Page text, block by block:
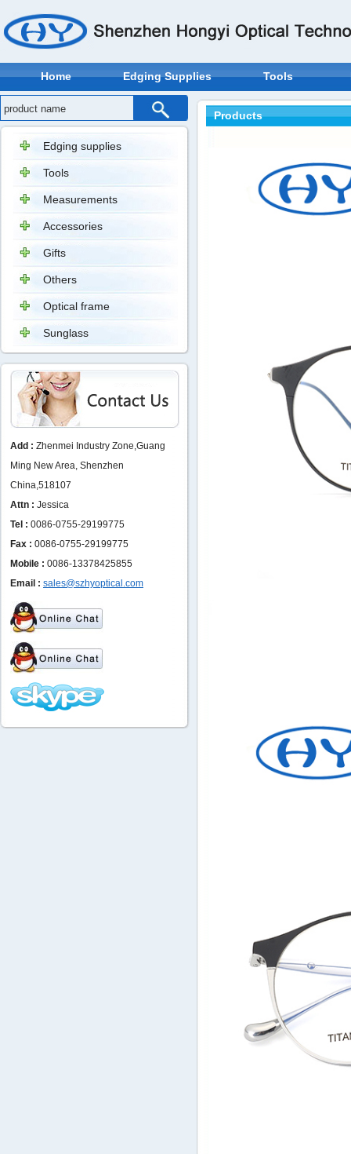
Home Edging Supplies Tools
Edging supplies
Tools
Measurements
Accessories
Gifts
Others
Optical frame
Sunglass
Add : Zhenmei Industry Zone,Guang
Ming New Area, Shenzhen
China,518107
Attn : Jessica
Tel : 0086-0755-29199775
Fax : 0086-0755-29199775
Mobile : 0086-13378425855
Email : sales@szhyoptical.com
Products